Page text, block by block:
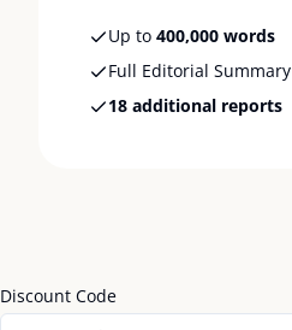
Up to 400,000 words
Full Editorial Summary
18 additional reports
Discount Code